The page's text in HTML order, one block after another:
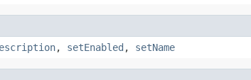
, setEnabled , setName